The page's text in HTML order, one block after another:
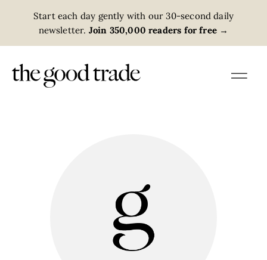
Start each day gently with our 30-second daily
newsletter. Join 350,000 readers for free →